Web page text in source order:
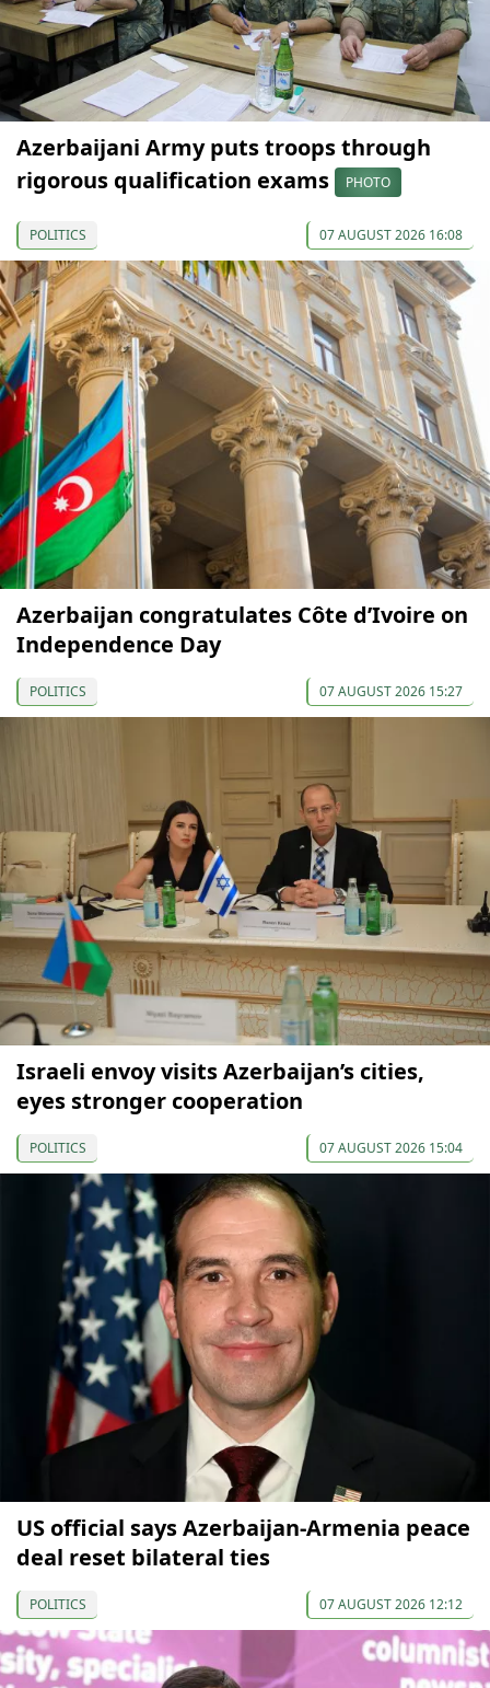
Azerbaijani Army puts troops through
rigorous qualification exams
PHOTO
POLITICS 07 AUGUST 2026 16:08
Azerbaijan congratulates Côte d’Ivoire on
Independence Day
POLITICS 07 AUGUST 2026 15:27
Israeli envoy visits Azerbaijan’s cities,
eyes stronger cooperation
POLITICS 07 AUGUST 2026 15:04
US official says Azerbaijan-Armenia peace
deal reset bilateral ties
POLITICS 07 AUGUST 2026 12:12